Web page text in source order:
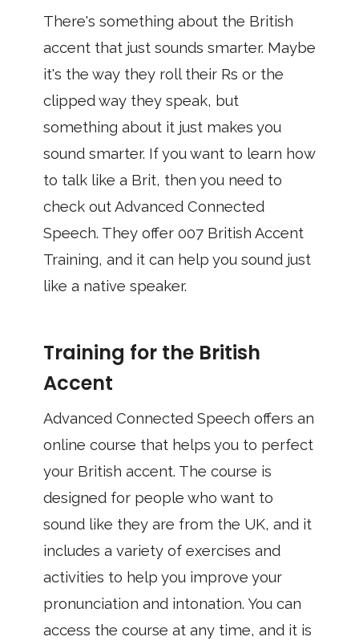
There's something about the British
accent that just sounds smarter. Maybe
it's the way they roll their Rs or the
clipped way they speak, but
something about it just makes you
sound smarter. If you want to learn how
to talk like a Brit, then you need to
check out Advanced Connected
Speech. They offer 007 British Accent
Training, and it can help you sound just
like a native speaker.
Training for the British
Accent
Advanced Connected Speech offers an
online course that helps you to perfect
your British accent. The course is
designed for people who want to
sound like they are from the UK, and it
includes a variety of exercises and
activities to help you improve your
pronunciation and intonation. You can
access the course at any time, and it is